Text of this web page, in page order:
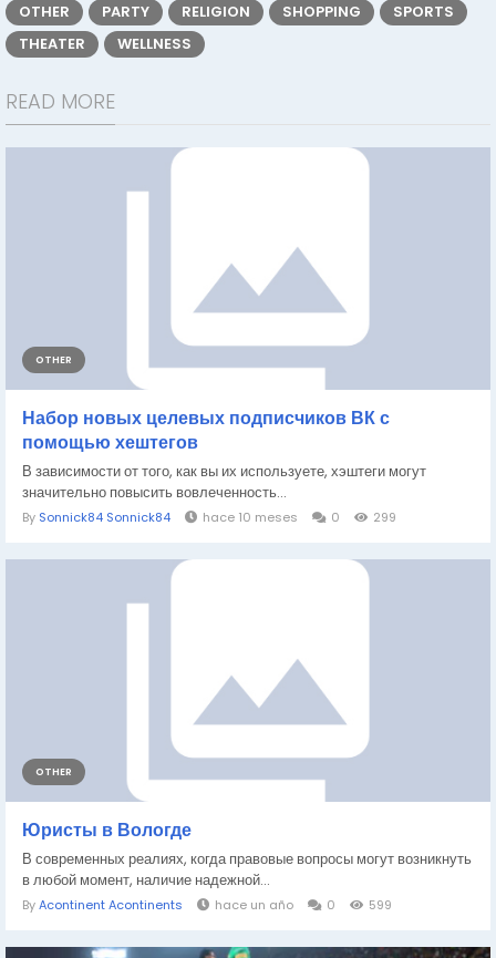
OTHER
PARTY RELIGION SHOPPING
SPORTS
THEATER
WELLNESS
READ MORE
OTHER
Набор новых целевых подписчиков ВК с
помощью хештегов
В зависимости от того, как вы их используете, хэштеги могут
значительно повысить вовлеченность...
By Sonnick84 Sonnick84 hace 10 meses 0 299
OTHER
Юристы в Вологде
В современных реалиях, когда правовые вопросы могут возникнуть
в любой момент, наличие надежной...
ByAcontinent Acontinents hace un año 0 599